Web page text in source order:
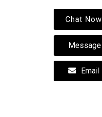
Chat Now
Message
Email